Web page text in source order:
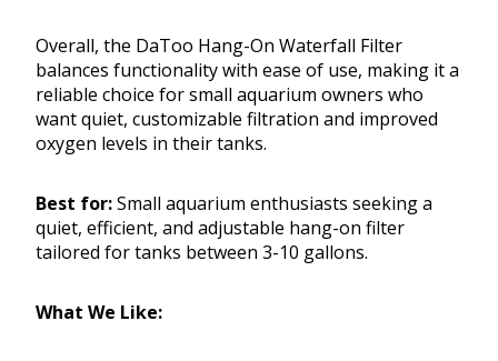
Overall, the DaToo Hang-On Waterfall Filter
balances functionality with ease of use, making it a
reliable choice for small aquarium owners who
want quiet, customizable filtration and improved
oxygen levels in their tanks.
Best for:Small aquarium enthusiasts seeking a
quiet, efficient, and adjustable hang-on filter
tailored for tanks between 3-10 gallons.
What We Like: